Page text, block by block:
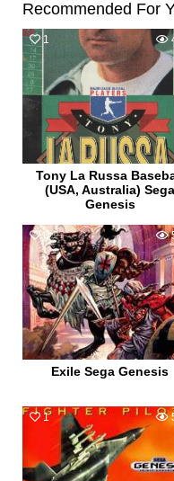
Recommended For
1
Tony La Russa
(USA, Australia) Sega
Genesis
0
Exile Sega Genesis
1